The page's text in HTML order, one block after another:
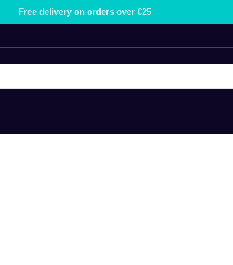
Free delivery on orders over €25